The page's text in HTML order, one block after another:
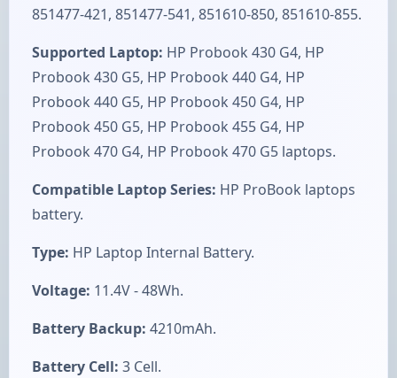
851477-421, 851477-541, 851610-850, 851610-855.
Supported Laptop: HP Probook 430 G4, HP
Probook 430 G5, HP Probook 440 G4, HP
Probook 440 G5, HP Probook 450 G4, HP
Probook 450 G5, HP Probook 455 G4, HP
Probook 470 G4, HP Probook 470 G5 laptops.
Compatible Laptop Series: HP ProBook laptops
battery.
Type: HP Laptop Internal Battery.
Voltage: 11.4V - 48Wh.
Battery Backup: 4210mAh.
Battery Cell: 3 Cell.